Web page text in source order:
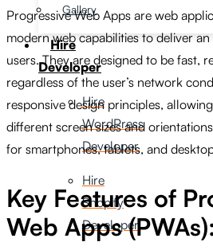
Gallery
Hire
Developer
Hire
WordPress
Developer
Hire
Shopify
Developer
Progressive Web Apps are web
modern web capabilities to deliver
users. They are designed to be fast,
regardless of the user’s network
responsive design principles,
different screen sizes and
for smartphones, tablets, and
Key Features of
Web Apps (PWAs):